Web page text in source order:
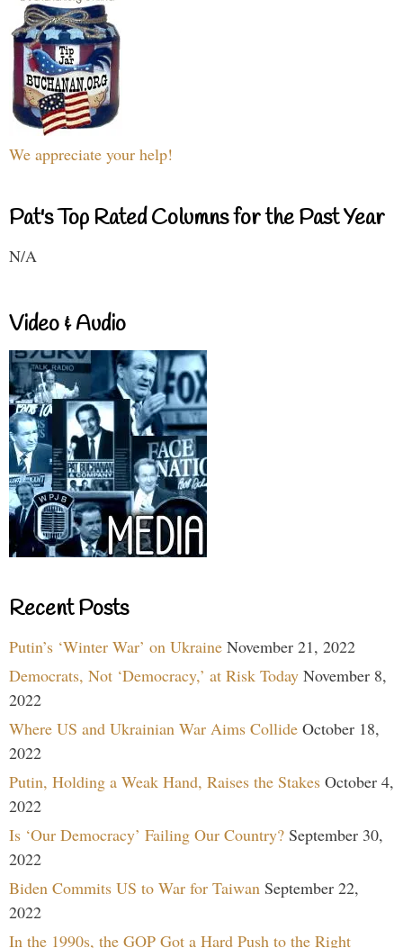
We appreciate your help!
Pat's Top Rated Columns for the Past Year
N/A
Video & Audio
Recent Posts
Putin’s ‘Winter War’ on Ukraine November 21, 2022
Democrats, Not ‘Democracy,’ at Risk Today November 8,
2022
Where US and Ukrainian War Aims Collide October 18,
2022
Putin, Holding a Weak Hand, Raises the Stakes October 4,
2022
Is ‘Our Democracy’ Failing Our Country? September 30,
2022
Biden Commits US to War for Taiwan September 22,
2022
In the 1990s, the GOP Got a Hard Push to the Right